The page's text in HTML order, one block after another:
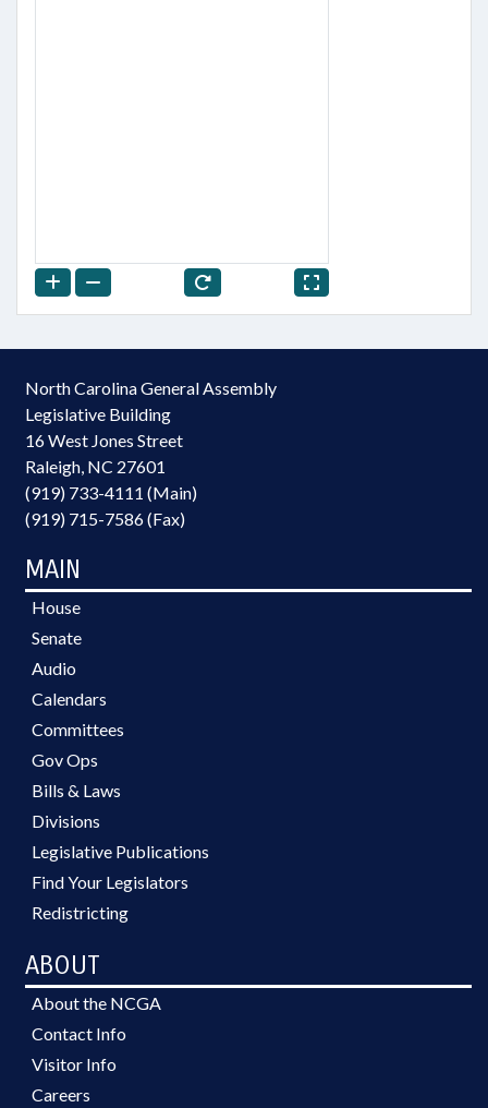
North Carolina General Assembly
Legislative Building
16 West Jones Street
Raleigh, NC 27601
(919) 733-4111 (Main)
(919) 715-7586 (Fax)
MAIN
House
Senate
Audio
Calendars
Committees
Gov Ops
Bills & Laws
Divisions
Legislative Publications
Find Your Legislators
Redistricting
ABOUT
About the NCGA
Contact Info
Visitor Info
Careers